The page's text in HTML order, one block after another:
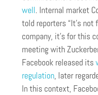
well. Internal market
told reporters “It’s
company, it’s for this
meeting with
Facebook released its
regulation, later
In this context,